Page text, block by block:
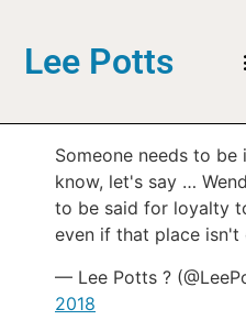
Lee Potts
Someone needs to
know, let's say …
to be said for loyalty
even if that place isn't
— Lee Potts ?
2018